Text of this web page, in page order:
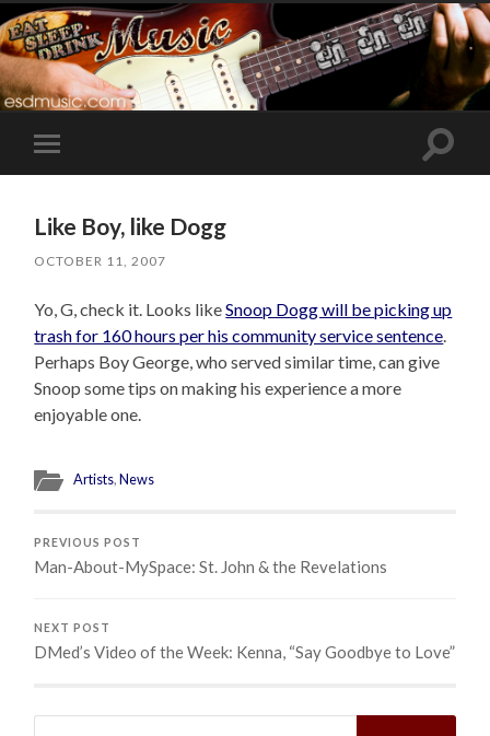
Toggle
mobile
Toggle
Like Boy, like Dogg
OCTOBER 11, 2007
Yo, G, check it. Looks likeSnoop Dogg will be picking up
trash for 160 hours per his community service sentence
Perhaps Boy George, who served similar time, can give
Snoop some tips on making his experience a more
enjoyable one.
Artists,News
PREVIOUS POST
Man-About-MySpace: St. John & the Revelations
NEXT POST
DMed’s Video of the Week: Kenna, “Say Goodbye to Love”
Search